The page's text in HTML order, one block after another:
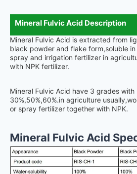
Mineral Fulvic Acid Description
Mineral Fulvic Acid is extracted from
black powder and flake form,soluble
spray and irrigation fertilizer in
with NPK fertilizer.
Mineral Fulvic Acid have 3 grades with
30%,50%,60%.in agriculture
or spray fertilizer together with NPK.
Mineral Fulvic Acid